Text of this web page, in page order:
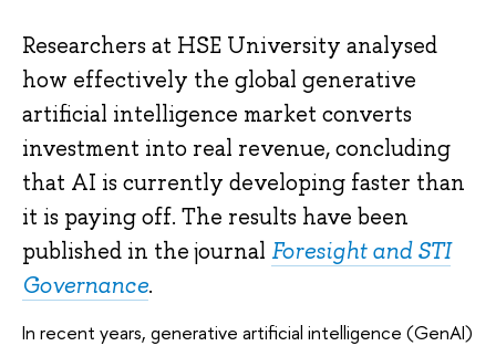
Researchers at HSE University analysed
how effectively the global generative
artificial intelligence market converts
investment into real revenue, concluding
that AI is currently developing faster than
it is paying off. The results have been
published in the journal Foresight and STI
Governance.
In recent years, generative artificial intelligence (GenAI)